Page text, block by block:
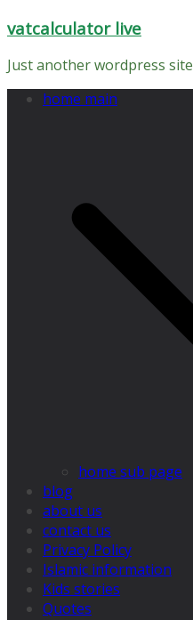
Skip
content
vatcalculator live
Just another wordpress site
home main
home sub page
blog
about us
contact us
Privacy Policy
Islamic information
Kids stories
Quotes